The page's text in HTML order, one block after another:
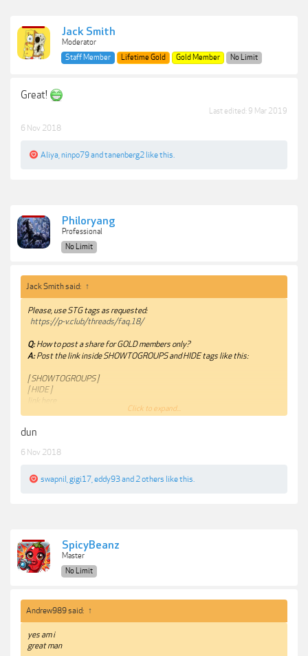
Jack Smith
Moderator
Staff Member
Lifetime Gold Gold Member No Limit
Great!
Last edited: 9 Mar 2019
6 Nov 2018
Aliya ninpo79andtanenberg2 like this.
Philoryang
Professional
No Limit
Jack Smith said: ↑
Please, use STG tags as requested:
https://p-v.club/threads/faq.18/
Q:How to post a share for GOLD members only?
A:Post the link inside SHOWTOGROUPS and HIDE tags like this:
[ SHOWTOGROUPS ]
[ HIDE ]
link here
Thanks.
Click to expand...
dun
6 Nov 2018
swapnil gigi17 eddy93and 2 others like this.
SpicyBeanz
Master
No Limit
Andrew989 said: ↑
yes am i
great man